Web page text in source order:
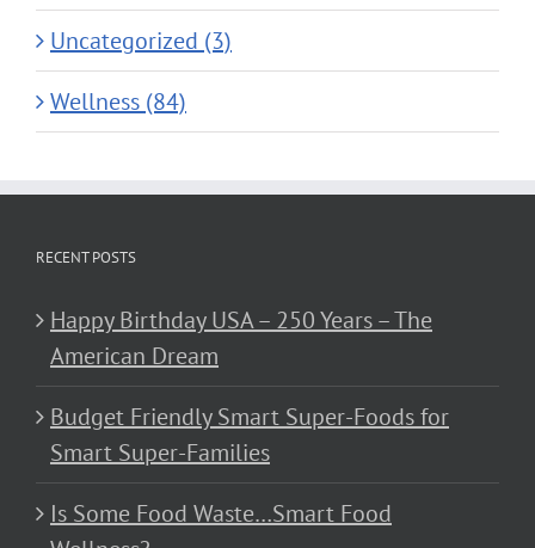
Uncategorized (3)
Wellness (84)
RECENT POSTS
Happy Birthday USA – 250 Years – The
American Dream
Budget Friendly Smart Super-Foods for
Smart Super-Families
Is Some Food Waste…Smart Food